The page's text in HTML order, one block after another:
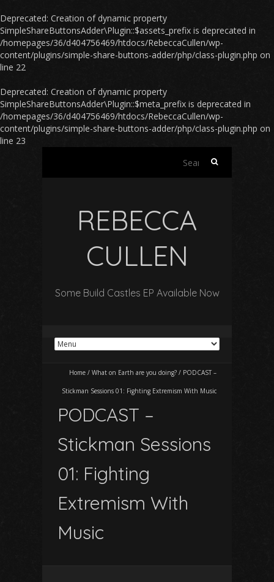
Deprecated: Creation of dynamic property
SimpleShareButtonsAdder\Plugin::$assets_prefix is deprecated in
/homepages/36/d404756469/htdocs/RebeccaCullen/wp-
content/plugins/simple-share-buttons-adder/php/class-plugin.php on
line 22
Deprecated: Creation of dynamic property
SimpleShareButtonsAdder\Plugin::$meta_prefix is deprecated in
/homepages/36/d404756469/htdocs/RebeccaCullen/wp-
content/plugins/simple-share-buttons-adder/php/class-plugin.php on
line 23
Search
REBECCA
CULLEN
Some Build Castles EP Available Now
Home / What on Earth are you doing? / PODCAST –
Stickman Sessions 01: Fighting Extremism With Music
PODCAST –
Stickman Sessions
01: Fighting
Extremism With
Music